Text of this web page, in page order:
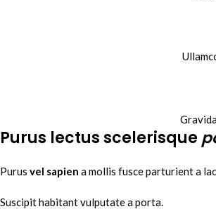
Purus lectus scelerisque
Purus vel sapien a mollis fusce parturient a
Suscipit habitant vulputate a porta.